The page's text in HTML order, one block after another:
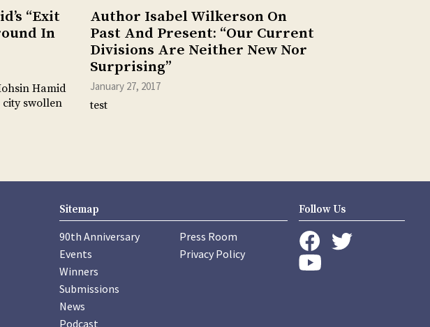
“Exit
In
Hamid
city swollen
Author Isabel Wilkerson On
Past And Present: “Our Current
Divisions Are Neither New Nor
Surprising”
January 27, 2017
test
Sitemap
90th Anniversary
Events
Winners
Submissions
News
Podcast
Press Room
Privacy Policy
Follow Us
facebook